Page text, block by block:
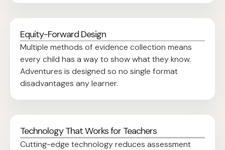
Equity-Forward Design
Multiple methods of evidence collection means
every child has a way to show what they know.
Adventures is designed so no single format
disadvantages any learner.
Technology That Works for Teachers
Cutting-edge technology reduces assessment